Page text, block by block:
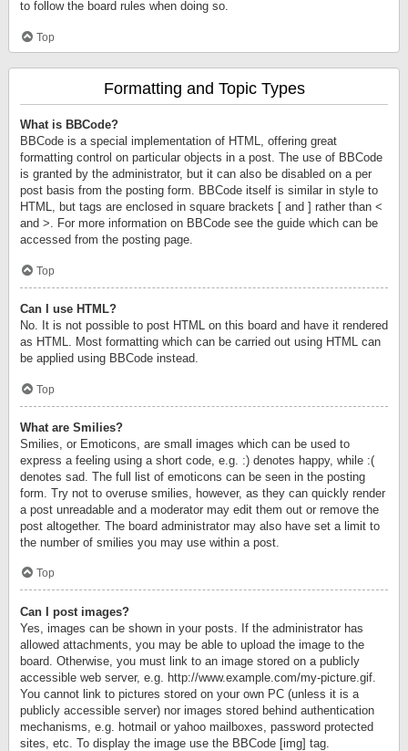
to follow the board rules when doing so.
Top
Formatting and Topic Types
What is BBCode?
BBCode is a special implementation of HTML, offering great
formatting control on particular objects in a post. The use of BBCode
is granted by the administrator, but it can also be disabled on a per
post basis from the posting form. BBCode itself is similar in style to
HTML, but tags are enclosed in square brackets [ and ] rather than <
and >. For more information on BBCode see the guide which can be
accessed from the posting page.
Top
Can I use HTML?
No. It is not possible to post HTML on this board and have it rendered
as HTML. Most formatting which can be carried out using HTML can
be applied using BBCode instead.
Top
What are Smilies?
Smilies, or Emoticons, are small images which can be used to
express a feeling using a short code, e.g. :) denotes happy, while :(
denotes sad. The full list of emoticons can be seen in the posting
form. Try not to overuse smilies, however, as they can quickly render
a post unreadable and a moderator may edit them out or remove the
post altogether. The board administrator may also have set a limit to
the number of smilies you may use within a post.
Top
Can I post images?
Yes, images can be shown in your posts. If the administrator has
allowed attachments, you may be able to upload the image to the
board. Otherwise, you must link to an image stored on a publicly
accessible web server, e.g. http://www.example.com/my-picture.gif.
You cannot link to pictures stored on your own PC (unless it is a
publicly accessible server) nor images stored behind authentication
mechanisms, e.g. hotmail or yahoo mailboxes, password protected
sites, etc. To display the image use the BBCode [img] tag.